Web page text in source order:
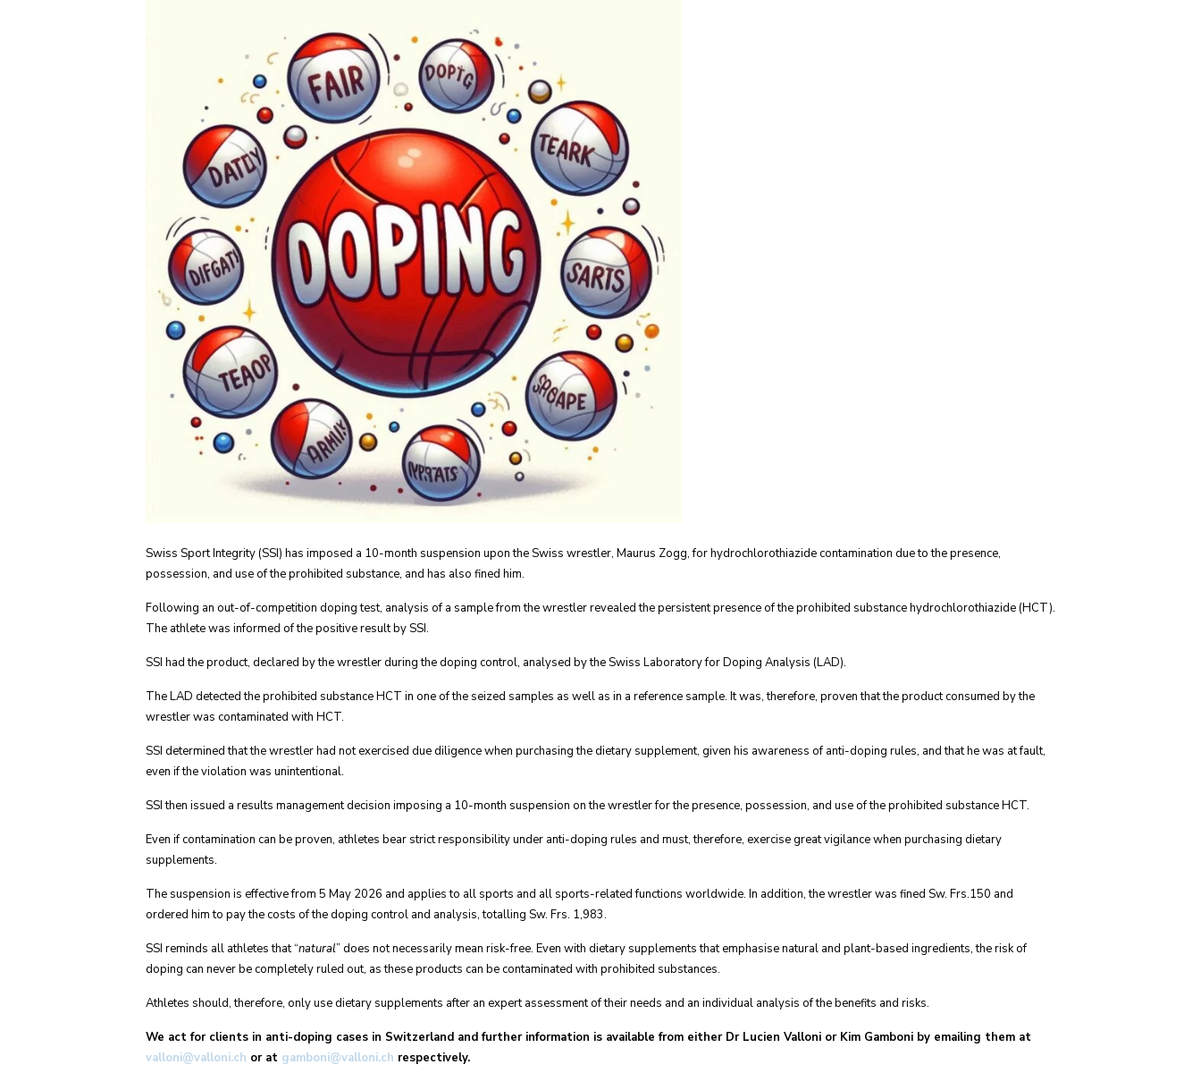
Swiss Sport Integrity (SSI) has imposed a 10-month suspension upon the Swiss wrestler, Maurus Zogg, for hydrochlorothiazide contamination due to the presence,
possession, and use of the prohibited substance, and has also fined him.
Following an out-of-competition doping test, analysis of a sample from the wrestler revealed the persistent presence of the prohibited substance hydrochlorothiazide (HCT).
The athlete was informed of the positive result by SSI.
SSI had the product, declared by the wrestler during the doping control, analysed by the Swiss Laboratory for Doping Analysis (LAD).
The LAD detected the prohibited substance HCT in one of the seized samples as well as in a reference sample. It was, therefore, proven that the product consumed by the
wrestler was contaminated with HCT.
SSI determined that the wrestler had not exercised due diligence when purchasing the dietary supplement, given his awareness of anti-doping rules, and that he was at fault,
even if the violation was unintentional.
SSI then issued a results management decision imposing a 10-month suspension on the wrestler for the presence, possession, and use of the prohibited substance HCT.
Even if contamination can be proven, athletes bear strict responsibility under anti-doping rules and must, therefore, exercise great vigilance when purchasing dietary
supplements.
The suspension is effective from 5 May 2026 and applies to all sports and all sports-related functions worldwide. In addition, the wrestler was fined Sw. Frs.150 and
ordered him to pay the costs of the doping control and analysis, totalling Sw. Frs. 1,983.
SSI reminds all athletes that “natural” does not necessarily mean risk-free. Even with dietary supplements that emphasise natural and plant-based ingredients, the risk of
doping can never be completely ruled out, as these products can be contaminated with prohibited substances.
Athletes should, therefore, only use dietary supplements after an expert assessment of their needs and an individual analysis of the benefits and risks.
We act for clients in anti-doping cases in Switzerland and further information is available from either Dr Lucien Valloni or Kim Gamboni by emailing them at
valloni@valloni.ch or at gamboni@valloni.ch respectively.